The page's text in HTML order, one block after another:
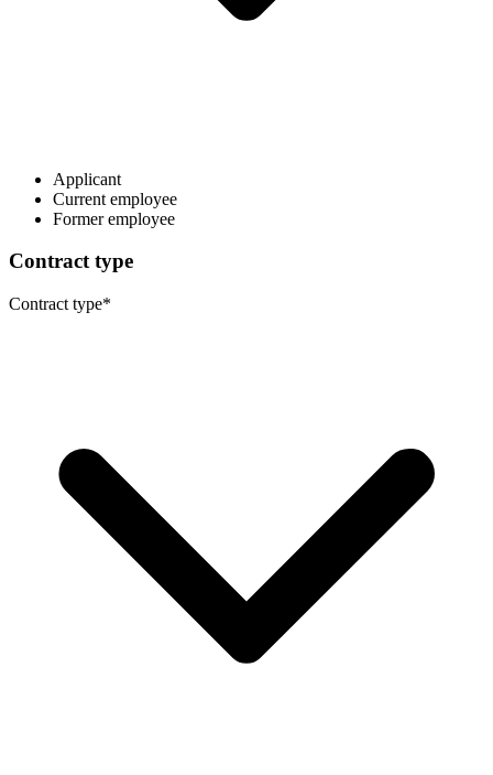
Applicant
Current employee
Former employee
Contract type
Contract type*